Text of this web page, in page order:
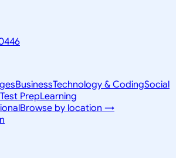
BusinessTechnology & CodingSocial
PrepLearning
Browse by location →